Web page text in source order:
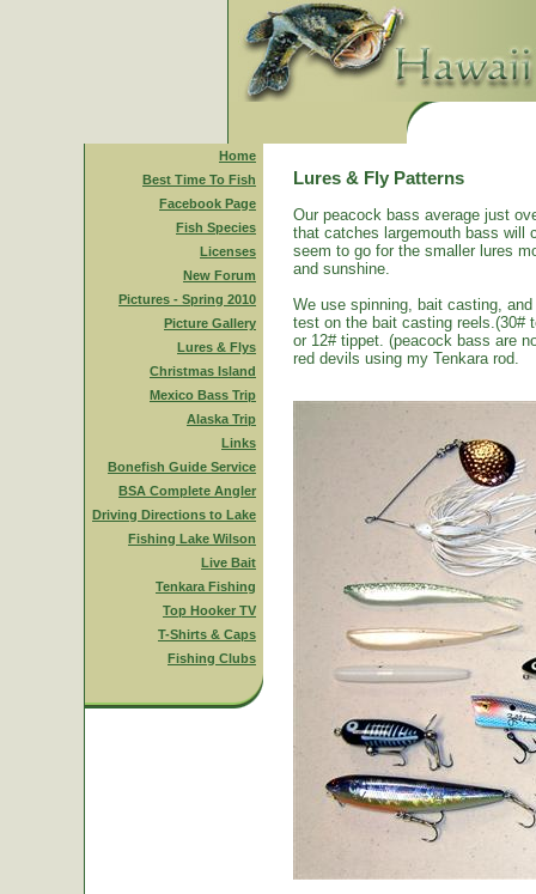
Home
Best Time To Fish
Facebook Page
Fish Species
Licenses
New Forum
Pictures - Spring 2010
Picture Gallery
Lures & Flys
Christmas Island
Mexico Bass Trip
Alaska Trip
Links
Bonefish Guide Service
BSA Complete Angler
Driving Directions to Lake
Fishing Lake Wilson
Live Bait
Tenkara Fishing
Top Hooker TV
T-Shirts & Caps
Fishing Clubs
Lures & Fly Patterns
Our peacock bass average just
that catches largemouth bass will
seem to go for the smaller lures
and sunshine.
We use spinning, bait casting,
test on the bait casting reels.(30#
or 12# tippet. (peacock bass are
red devils using my Tenkara rod.